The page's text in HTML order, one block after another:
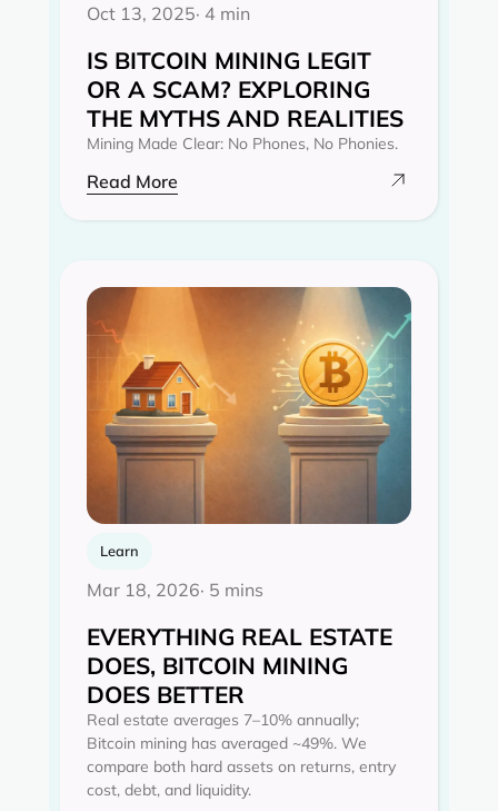
Oct 13, 2025· 4 min
IS BITCOIN MINING LEGIT
OR A SCAM? EXPLORING
THE MYTHS AND REALITIES‍
Mining Made Clear: No Phones, No Phonies.
Read More
Learn
Mar 18, 2026· 5 mins
EVERYTHING REAL ESTATE
DOES, BITCOIN MINING
DOES BETTER
Real estate averages 7–10% annually;
Bitcoin mining has averaged ~49%. We
compare both hard assets on returns, entry
cost, debt, and liquidity.